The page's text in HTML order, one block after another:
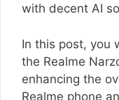
with decent AI
In this post, you
the Realme
enhancing the
Realme phone